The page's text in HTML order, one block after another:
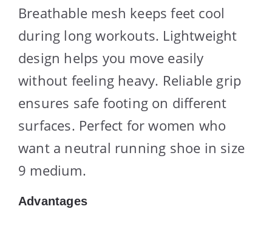
Breathable mesh keeps feet cool
during long workouts. Lightweight
design helps you move easily
without feeling heavy. Reliable grip
ensures safe footing on different
surfaces. Perfect for women who
want a neutral running shoe in size
9 medium.
Advantages